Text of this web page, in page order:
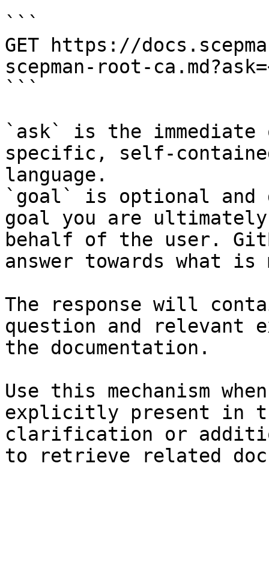
```
GET https://
scepman-root-
```
`ask` is the
specific, self-
language.
`goal` is optional and
goal you are
behalf of the user.
answer towards what
The response will
question and relevant
the documentation.
Use this mechanism
explicitly present in
clarification or